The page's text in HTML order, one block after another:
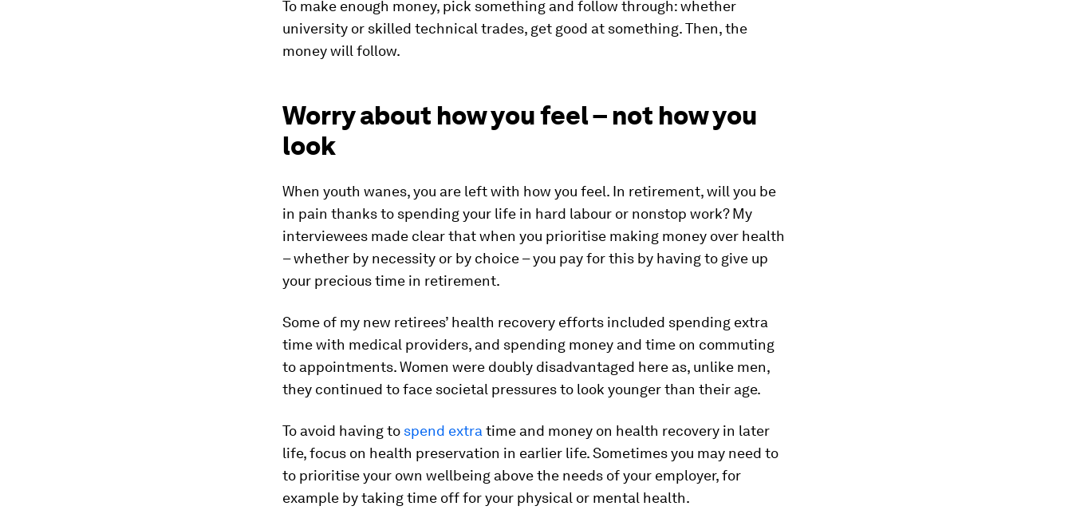
To make enough money, pick something and follow through: whether
university or skilled technical trades, get good at something. Then, the
money will follow.
Worry about how you feel – not how you
look
When youth wanes, you are left with how you feel. In retirement, will you be
in pain thanks to spending your life in hard labour or nonstop work? My
interviewees made clear that when you prioritise making money over health
– whether by necessity or by choice – you pay for this by having to give up
your precious time in retirement.
Some of my new retirees’ health recovery efforts included spending extra
time with medical providers, and spending money and time on commuting
to appointments. Women were doubly disadvantaged here as, unlike men,
they continued to face societal pressures to look younger than their age.
To avoid having to spend extra time and money on health recovery in later
life, focus on health preservation in earlier life. Sometimes you may need to
to prioritise your own wellbeing above the needs of your employer, for
example by taking time off for your physical or mental health.